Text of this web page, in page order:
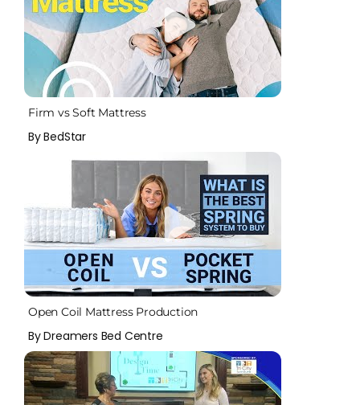
Firm vs Soft Mattress
By BedStar
Open Coil Mattress Production
By Dreamers Bed Centre